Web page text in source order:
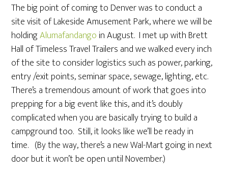
The big point of coming to Denver was to conduct a
site visit of Lakeside Amusement Park, where we will be
holdingAlumafandango in August. I met up with Brett
Hall of Timeless Travel Trailers and we walked every inch
of the site to consider logistics such as power, parking,
entry /exit points, seminar space, sewage, lighting, etc.
There’s a tremendous amount of work that goes into
prepping for a big event like this, and it’s doubly
complicated when you are basically trying to build a
campground too. Still, it looks like we’ll be ready in
time. (By the way, there’s a new Wal-Mart going in next
door but it won’t be open until November.)